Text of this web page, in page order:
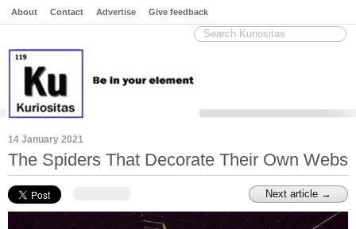
About Contact Advertise Give feedback
14 January 2021
The Spiders That Decorate Their Own Webs
Next article →